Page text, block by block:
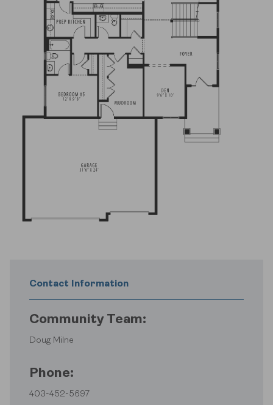
Contact Information
Community Team:
Doug Milne
Phone:
403-452-5697